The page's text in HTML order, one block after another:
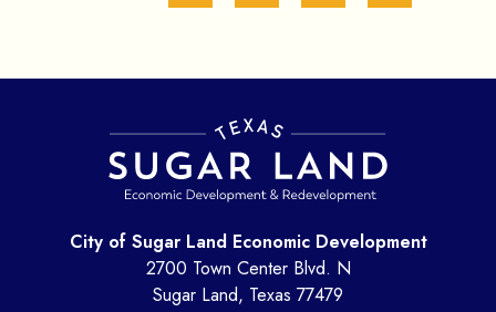
City of Sugar Land Economic Development
2700 Town Center Blvd. N
Sugar Land, Texas 77479